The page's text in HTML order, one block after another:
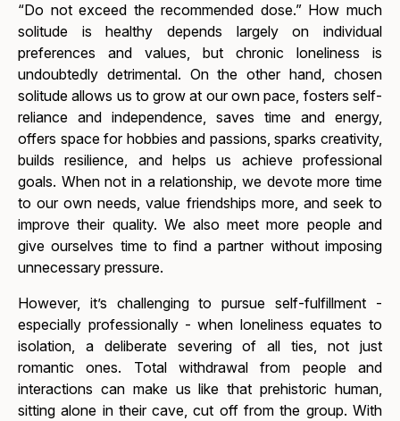
“Do not exceed the recommended dose.” How much
solitude is healthy depends largely on individual
preferences and values, but chronic loneliness is
undoubtedly detrimental. On the other hand, chosen
solitude allows us to grow at our own pace, fosters self-
reliance and independence, saves time and energy,
offers space for hobbies and passions, sparks creativity,
builds resilience, and helps us achieve professional
goals. When not in a relationship, we devote more time
to our own needs, value friendships more, and seek to
improve their quality. We also meet more people and
give ourselves time to find a partner without imposing
unnecessary pressure.
However, it’s challenging to pursue self-fulfillment -
especially professionally - when loneliness equates to
isolation, a deliberate severing of all ties, not just
romantic ones. Total withdrawal from people and
interactions can make us like that prehistoric human,
sitting alone in their cave, cut off from the group. With